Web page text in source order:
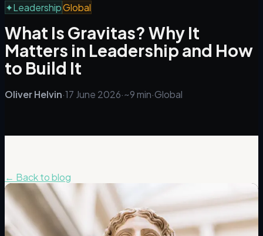
✦LeadershipGlobal
What Is Gravitas? Why It
Matters in Leadership and How
to Build It
Oliver Helvin·17 June 2026·~9 min·Global
← Back to blog